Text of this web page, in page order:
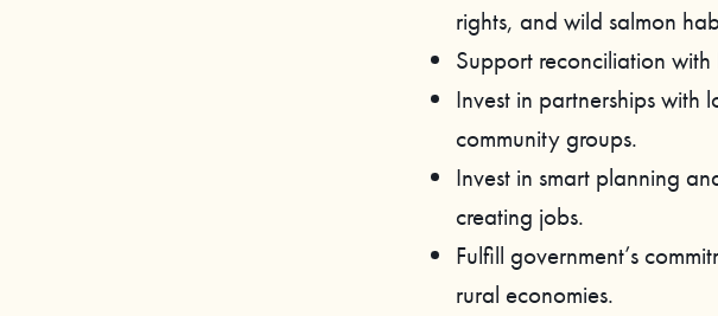
rights, and wild salmon
Support reconciliation with
Invest in partnerships with
community groups.
Invest in smart planning
creating jobs.
Fulfill government’s
rural economies.